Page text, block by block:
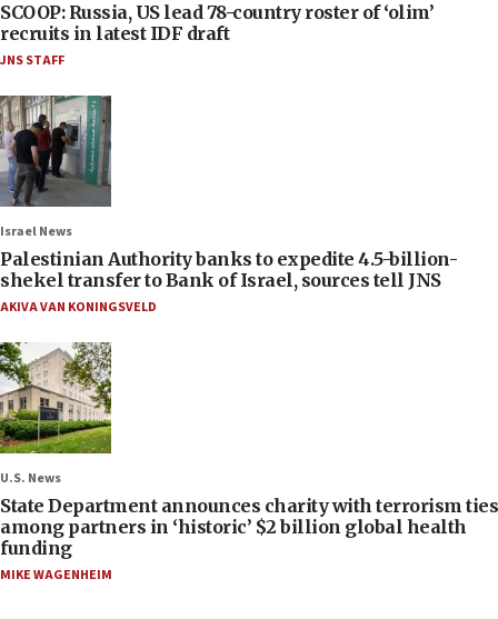
SCOOP: Russia, US lead 78-country roster of ‘olim’
recruits in latest IDF draft
JNS STAFF
Israel News
Palestinian Authority banks to expedite 4.5-billion-
shekel transfer to Bank of Israel, sources tell JNS
AKIVA VAN KONINGSVELD
U.S. News
State Department announces charity with terrorism ties
among partners in ‘historic’ $2 billion global health
funding
MIKE WAGENHEIM